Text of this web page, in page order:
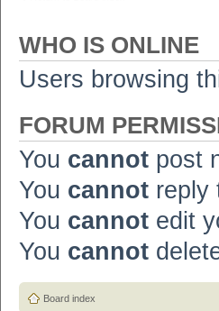
WHO IS ONLINE
Users browsing
FORUM
You cannot post
You cannot reply
You cannot edit
You cannot
Board index